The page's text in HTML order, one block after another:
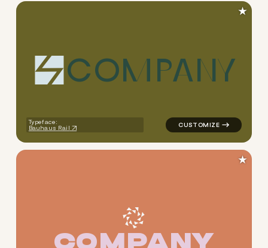
COMPANY
Typeface:
Bauhaus Rail
logo symbol tech
★
COMPANY
logo symbol tech
★